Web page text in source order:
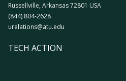
Russellville, Arkansas 72801 USA
(844) 804-2628
urelations@atu.edu
TECH ACTION